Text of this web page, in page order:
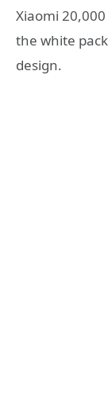
Xiaomi
the white
design.